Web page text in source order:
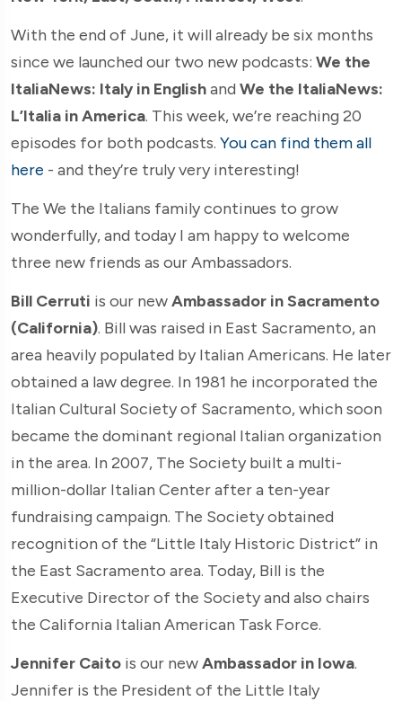
With the end of June, it will already be six months
since we launched our two new podcasts: We the
ItaliaNews: Italy in Englishand We the ItaliaNews:
L’Italia in America. This week, we’re reaching 20
episodes for both podcasts. You can find them all
here - and they’re truly very interesting!
The We the Italians family continues to grow
wonderfully, and today I am happy to welcome
three new friends as our Ambassadors.
Bill Cerruti is our newAmbassador in Sacramento
(California). Bill was raised in East Sacramento, an
area heavily populated by Italian Americans. He later
obtained a law degree. In 1981 he incorporated the
Italian Cultural Society of Sacramento, which soon
became the dominant regional Italian organization
in the area. In 2007, The Society built a multi-
million-dollar Italian Center after a ten-year
fundraising campaign. The Society obtained
recognition of the “Little Italy Historic District” in
the East Sacramento area. Today, Bill is the
Executive Director of the Society and also chairs
the California Italian American Task Force.
Jennifer Caito is our newAmbassador in Iowa.
Jennifer is the President of the Little Italy